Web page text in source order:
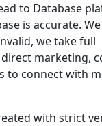
to Database
is accurate.
we take full
marketing,
to connect with
with strict